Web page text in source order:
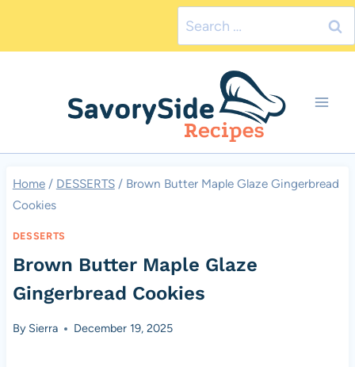
Search
for:
Home / DESSERTS / Brown Butter Maple Glaze Gingerbread
Cookies
DESSERTS
Brown Butter Maple Glaze
Gingerbread Cookies
By Sierra December 19, 2025